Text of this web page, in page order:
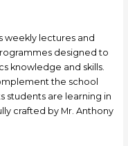
weekly lectures and
designed to
knowledge and skills.
the school
students are learning in
crafted by Mr. Anthony